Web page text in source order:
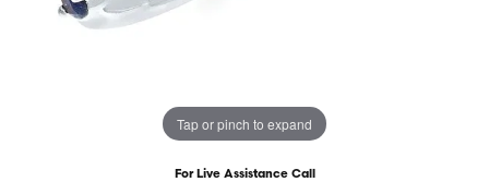
Tap or pinch to expand
For Live Assistance Call